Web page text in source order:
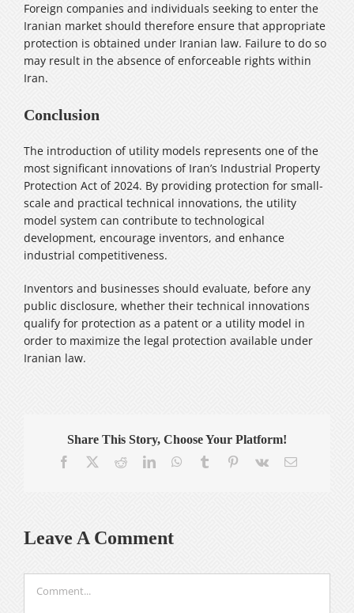
Foreign companies and individuals seeking to enter the
Iranian market should therefore ensure that appropriate
protection is obtained under Iranian law. Failure to do so
may result in the absence of enforceable rights within
Iran.
Conclusion
The introduction of utility models represents one of the
most significant innovations of Iran’s Industrial Property
Protection Act of 2024. By providing protection for small-
scale and practical technical innovations, the utility
model system can contribute to technological
development, encourage inventors, and enhance
industrial competitiveness.
Inventors and businesses should evaluate, before any
public disclosure, whether their technical innovations
qualify for protection as a patent or a utility model in
order to maximize the legal protection available under
Iranian law.
Share This Story, Choose Your Platform!
Facebook RedditLinkedInWhatsApp
Tumblr Pinterest
Vk Email
Leave A Comment